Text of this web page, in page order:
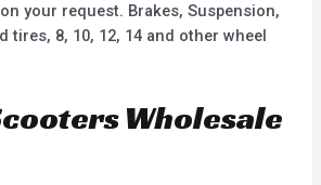
your request. Brakes, Suspension,
tires, 8, 10, 12, 14 and other wheel
Wholesale